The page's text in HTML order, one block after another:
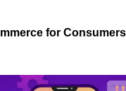
for